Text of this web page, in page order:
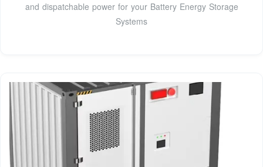
and dispatchable power for your Battery Energy Storage
Systems